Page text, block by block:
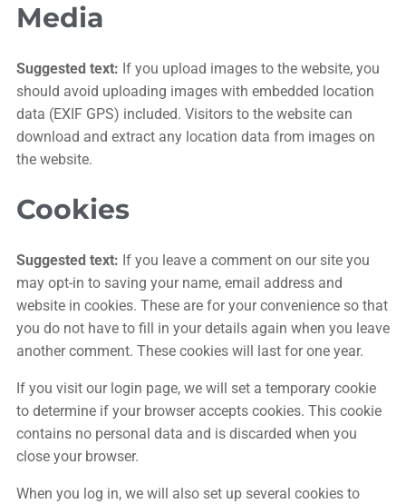
Media
Suggested text: If you upload images to the website, you
should avoid uploading images with embedded location
data (EXIF GPS) included. Visitors to the website can
download and extract any location data from images on
the website.
Cookies
Suggested text: If you leave a comment on our site you
may opt-in to saving your name, email address and
website in cookies. These are for your convenience so that
you do not have to fill in your details again when you leave
another comment. These cookies will last for one year.
If you visit our login page, we will set a temporary cookie
to determine if your browser accepts cookies. This cookie
contains no personal data and is discarded when you
close your browser.
When you log in, we will also set up several cookies to